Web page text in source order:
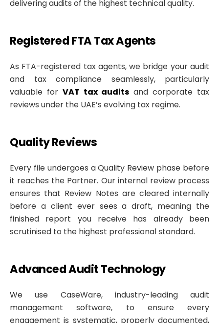
delivering audits of the highest technical quality.
Registered FTA Tax Agents
As FTA-registered tax agents, we bridge your audit
and tax compliance seamlessly, particularly
valuable for VAT tax audits and corporate tax
reviews under the UAE’s evolving tax regime.
Quality Reviews
Every file undergoes a Quality Review phase before
it reaches the Partner. Our internal review process
ensures that Review Notes are cleared internally
before a client ever sees a draft, meaning the
finished report you receive has already been
scrutinised to the highest professional standard.
Advanced Audit Technology
We use CaseWare, industry-leading audit
management software, to ensure every
engagement is systematic, properly documented,